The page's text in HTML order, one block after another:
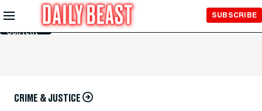
Skip to
Main
Content
SUBSCRIBE
CRIME & JUSTICE